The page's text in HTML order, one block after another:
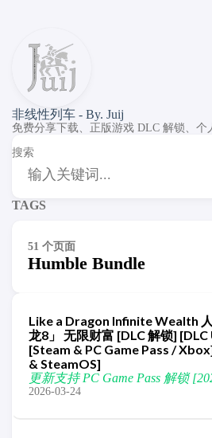
非线性列车 - By. Juij
免费分享下载、正版游戏 DLC 解锁、
搜索
TAGS
51 个页面
Humble Bundle
Like a Dragon Infinite Wealth
龙8」 无限财富 [DLC 解锁]
[Steam & PC Game Pass /
& SteamOS]
更新支持 PC Game Pass 解锁
2026-03-24